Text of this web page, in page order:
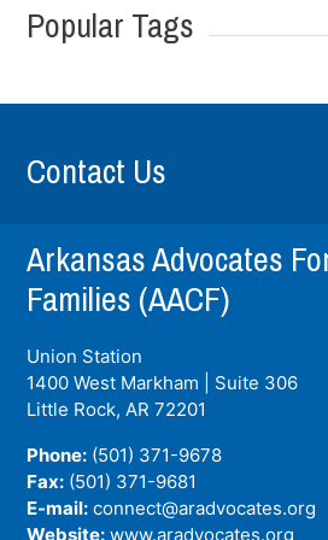
Popular Tags
Contact Us
Arkansas Advocates
Families (AACF)
Union Station
1400 West Markham | Suite 306
Little Rock, AR 72201
Phone: (501) 371-9678
Fax: (501) 371-9681
E-mail: connect@aradvocates.org
Website: www.aradvocates.org